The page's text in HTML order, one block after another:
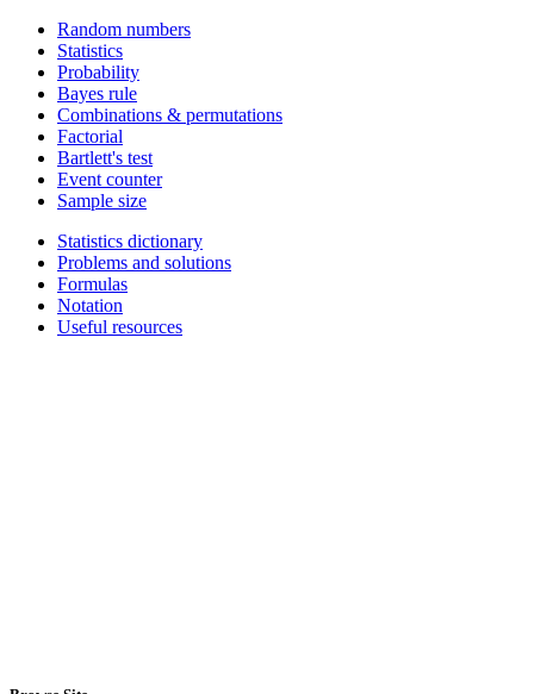
Random numbers
Statistics
Probability
Bayes rule
Combinations & permutations
Factorial
Bartlett's test
Event counter
Sample size
Statistics dictionary
Problems and solutions
Formulas
Notation
Useful resources